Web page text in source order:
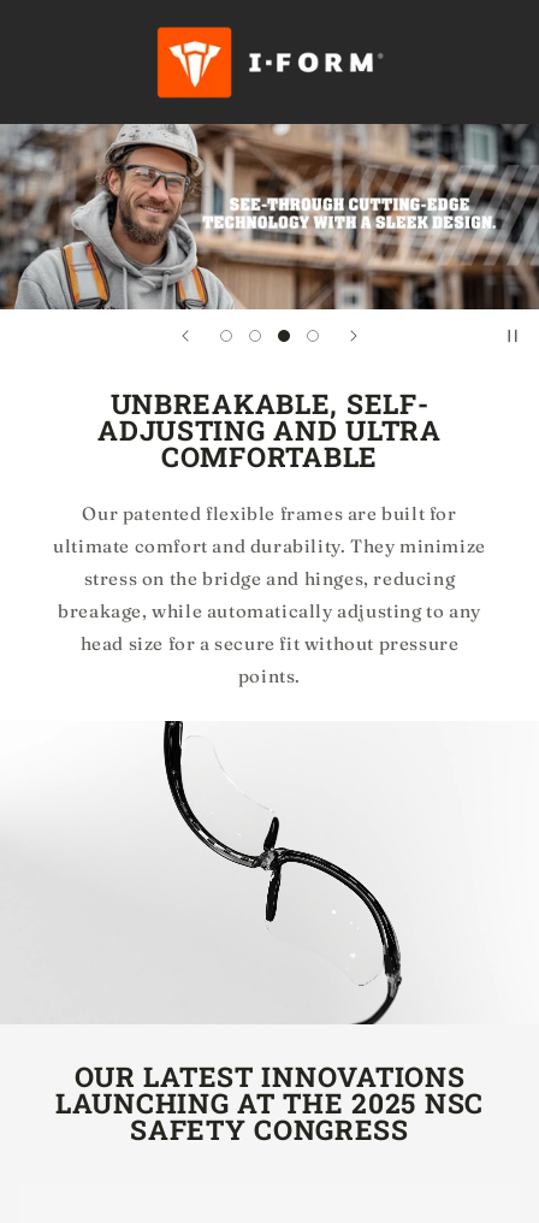
UNBREAKABLE, SELF-
ADJUSTING AND ULTRA
COMFORTABLE
Our patented flexible frames are built for
ultimate comfort and durability. They minimize
stress on the bridge and hinges, reducing
breakage, while automatically adjusting to any
head size for a secure fit without pressure
points.
OUR LATEST INNOVATIONS
LAUNCHING AT THE 2025 NSC
SAFETY CONGRESS